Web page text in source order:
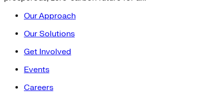
Our Approach
Our Solutions
Get Involved
Events
Careers